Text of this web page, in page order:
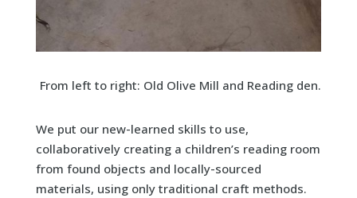
From left to right: Old Olive Mill and Reading den.
We put our new-learned skills to use,
collaboratively creating a children’s reading room
from found objects and locally-sourced
materials, using only traditional craft methods.